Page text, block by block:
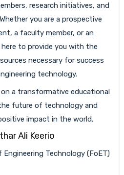
research initiatives, and
you are a prospective
a faculty member, or an
to provide you with the
necessary for success
technology.
a transformative educational
future of technology and
impact in the world.
Ali Keerio
Engineering Technology (FoET)